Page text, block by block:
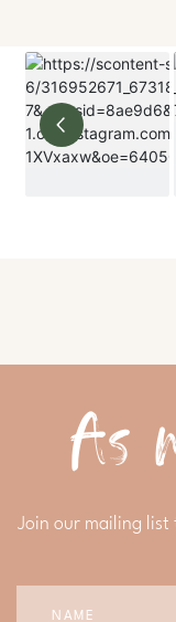
As
Join our mailing list